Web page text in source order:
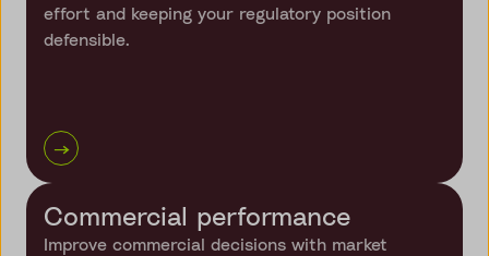
effort and keeping your regulatory position
defensible.
→
Commercial performance
Improve commercial decisions with market